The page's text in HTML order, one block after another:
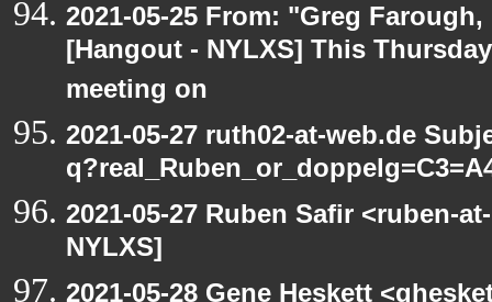
2021-05-25 From: "Greg
[Hangout - NYLXS] This
meeting on
2021-05-27 ruth02-at-web.de
2021-05-27 Ruben Safir <ruben-
NYLXS]
2021-05-28 Gene Heskett